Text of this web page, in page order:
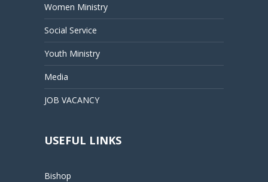
Women Ministry
Social Service
Youth Ministry
Media
JOB VACANCY
USEFUL LINKS
Bishop